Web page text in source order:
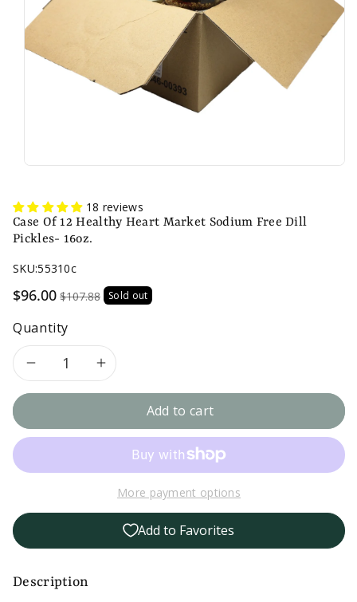
18 reviews
Case Of 12 Healthy Heart Market Sodium Free Dill
Pickles- 16oz.
SKU:55310c
Sale
$96.00 $107.88 Sold out
Quantity
Decrease
for
Case
of
12
Healthy
Increase
quantity
for
Case
of
12
Add to cart
More payment options
Add to Favorites
Description